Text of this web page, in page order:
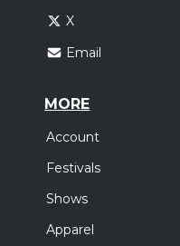
X
Email
MORE
Account
Festivals
Shows
Apparel